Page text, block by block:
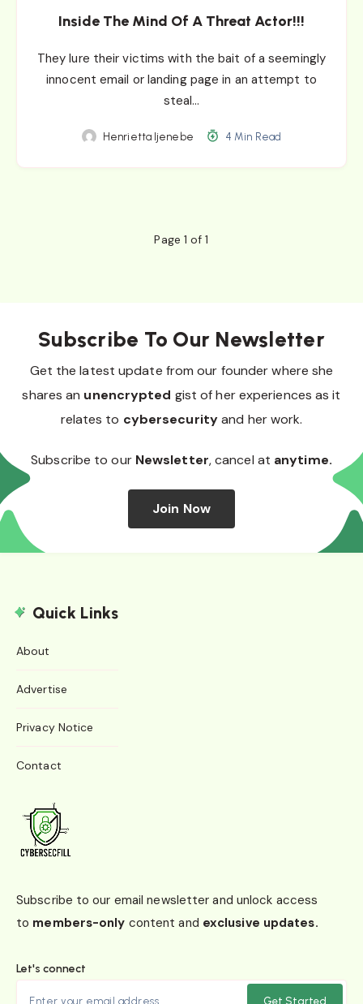
Inside The Mind Of A Threat Actor!!!
They lure their victims with the bait of a seemingly
innocent email or landing page in an attempt to
steal…
Henrietta Ijenebe 4 Min Read
Page 1 of 1
Subscribe To Our Newsletter
Get the latest update from our founder where she
shares an unencrypted gist of her experiences as it
relates to cybersecurityand her work.
Subscribe to our Newsletter, cancel at anytime.
Join Now
Quick Links
About
Advertise
Privacy Notice
Contact
Subscribe to our email newsletter and unlock access
to members-only content and exclusive updates.
Let's connect
Get Started